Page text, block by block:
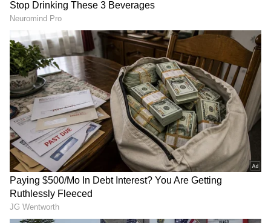
Yadadri Bhuvanagiri, Rangareddy,
Hyderabad, Medchal Malkajgiri, Vikarabad,
Sangareddy, Medak, Kamareddy,
Mahbubnagar, Nagarkurnool, Wanaparthy,
Narayanpet, and Jogulamba Gadwal districts.
The same weather is expected tomorrow, May
26 (Tuesday). A Red Alert is in place for
extreme heat (over 45°C) in Peddapalli,
Jayashankar Bhupalpally, Mulugu, Bhadradri
Kothagudem, and Khammam. Orange and
Yellow alerts are issued for other districts
where temperatures will be between 40-45°C.
The weather department also said that nights